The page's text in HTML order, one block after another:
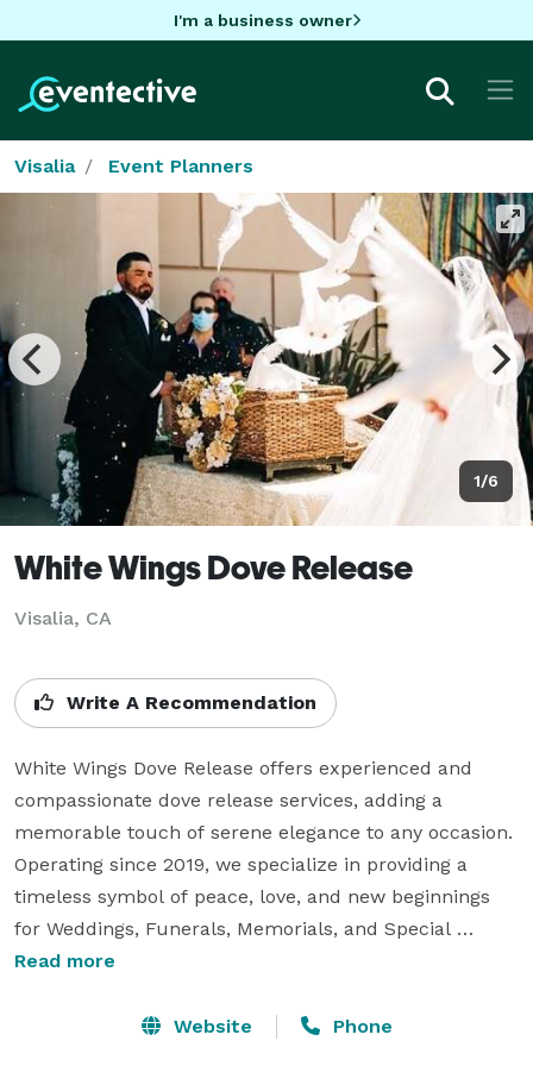
I'm a business owner
Visalia Event Planners
1/6
White Wings Dove Release
Visalia, CA
Write A Recommendation
White Wings Dove Release offers experienced and
compassionate dove release services, adding a
memorable touch of serene elegance to any occasion.
Operating since 2019, we specialize in providing a
timeless symbol of peace, love, and new beginnings
for Weddings, Funerals, Memorials, and Special
Events. Serving Tulare, Kings, and Fresno Counties,
leaves a lasting memory for your guests. Past clients
Read more
Website Phone